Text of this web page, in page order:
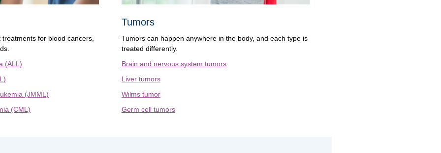
for blood cancers,
(ALL)
(JMML)
(CML)
Tumors
Tumors can happen anywhere in the body, and each type is
treated differently.
Brain and nervous system tumors
Liver tumors
Wilms tumor
Germ cell tumors